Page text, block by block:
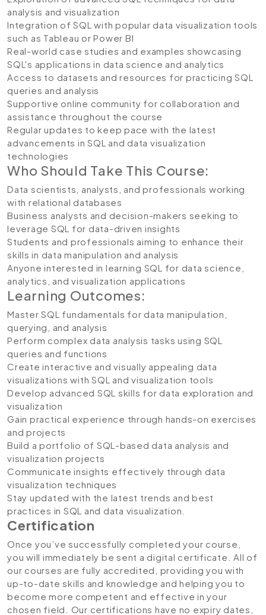
analysis and visualization
Integration of SQL with popular data visualization tools
such as Tableau or Power BI
Real-world case studies and examples showcasing
SQL's applications in data science and analytics
Access to datasets and resources for practicing SQL
queries and analysis
Supportive online community for collaboration and
assistance throughout the course
Regular updates to keep pace with the latest
advancements in SQL and data visualization
technologies
Who Should Take This Course:
Data scientists, analysts, and professionals working
with relational databases
Business analysts and decision-makers seeking to
leverage SQL for data-driven insights
Students and professionals aiming to enhance their
skills in data manipulation and analysis
Anyone interested in learning SQL for data science,
analytics, and visualization applications
Learning Outcomes:
Master SQL fundamentals for data manipulation,
querying, and analysis
Perform complex data analysis tasks using SQL
queries and functions
Create interactive and visually appealing data
visualizations with SQL and visualization tools
Develop advanced SQL skills for data exploration and
visualization
Gain practical experience through hands-on exercises
and projects
Build a portfolio of SQL-based data analysis and
visualization projects
Communicate insights effectively through data
visualization techniques
Stay updated with the latest trends and best
practices in SQL and data visualization.
Certification
Once you’ve successfully completed your course,
you will immediately be sent a digital certificate. All of
our courses are fully accredited, providing you with
up-to-date skills and knowledge and helping you to
become more competent and effective in your
chosen field. Our certifications have no expiry dates,